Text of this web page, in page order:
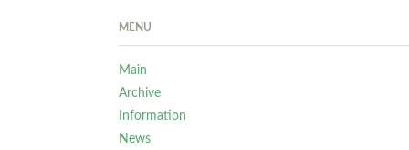
MENU
Main
Archive
Information
News